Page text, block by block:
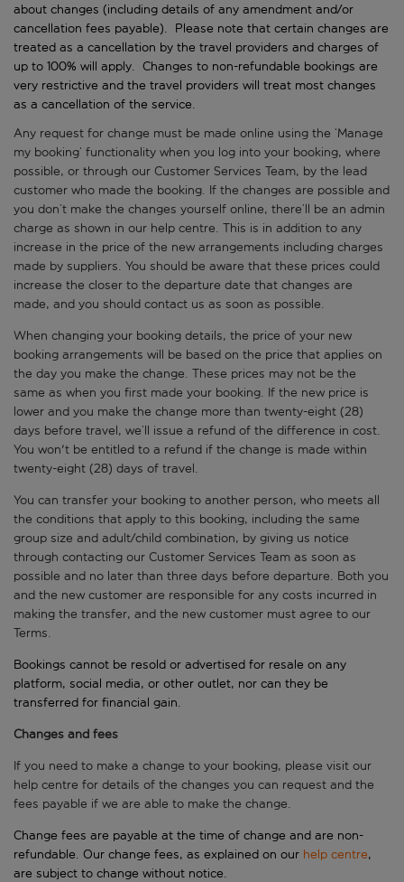
about changes (including details of any amendment and/or
cancellation fees payable). Please note that certain changes are
treated as a cancellation by the travel providers and charges of
up to 100% will apply. Changes to non-refundable bookings are
very restrictive and the travel providers will treat most changes
as a cancellation of the service.
Any request for change must be made online using the ‘Manage
my booking’ functionality when you log into your booking, where
possible, or through our Customer Services Team, by the lead
customer who made the booking. If the changes are possible and
you don’t make the changes yourself online, there’ll be an admin
charge as shown in our help centre. This is in addition to any
increase in the price of the new arrangements including charges
made by suppliers. You should be aware that these prices could
increase the closer to the departure date that changes are
made, and you should contact us as soon as possible.
When changing your booking details, the price of your new
booking arrangements will be based on the price that applies on
the day you make the change. These prices may not be the
same as when you first made your booking. If the new price is
lower and you make the change more than twenty-eight (28)
days before travel, we’ll issue a refund of the difference in cost.
You won't be entitled to a refund if the change is made within
twenty-eight (28) days of travel.
You can transfer your booking to another person, who meets all
the conditions that apply to this booking, including the same
group size and adult/child combination, by giving us notice
through contacting our Customer Services Team as soon as
possible and no later than three days before departure. Both you
and the new customer are responsible for any costs incurred in
making the transfer, and the new customer must agree to our
Terms.
Bookings cannot be resold or advertised for resale on any
platform, social media, or other outlet, nor can they be
transferred for financial gain.
Changes and fees
If you need to make a change to your booking, please visit our
help centre for details of the changes you can request and the
fees payable if we are able to make the change.
Change fees are payable at the time of change and are non-
refundable. Our change fees, as explained on our help centre,
are subject to change without notice.